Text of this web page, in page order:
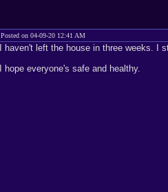
Posted on 04-09-20 12:41 AM
I haven't left the house in three weeks. I
I hope everyone's safe and healthy.